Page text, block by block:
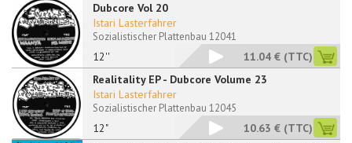
Dubcore Vol 20
12''
Istari Lasterfahrer
Sozialistischer Plattenbau 12041
11.04 € (TTC)
Realitality EP - Dubcore Volume 23
12"
Istari Lasterfahrer
Sozialistischer Plattenbau 12045
10.63 € (TTC)